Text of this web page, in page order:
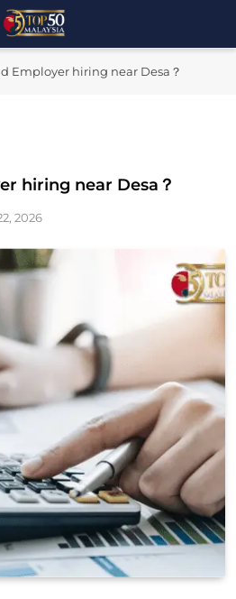
Top 50
Employer hiring near Desa？
hiring near Desa？
2026